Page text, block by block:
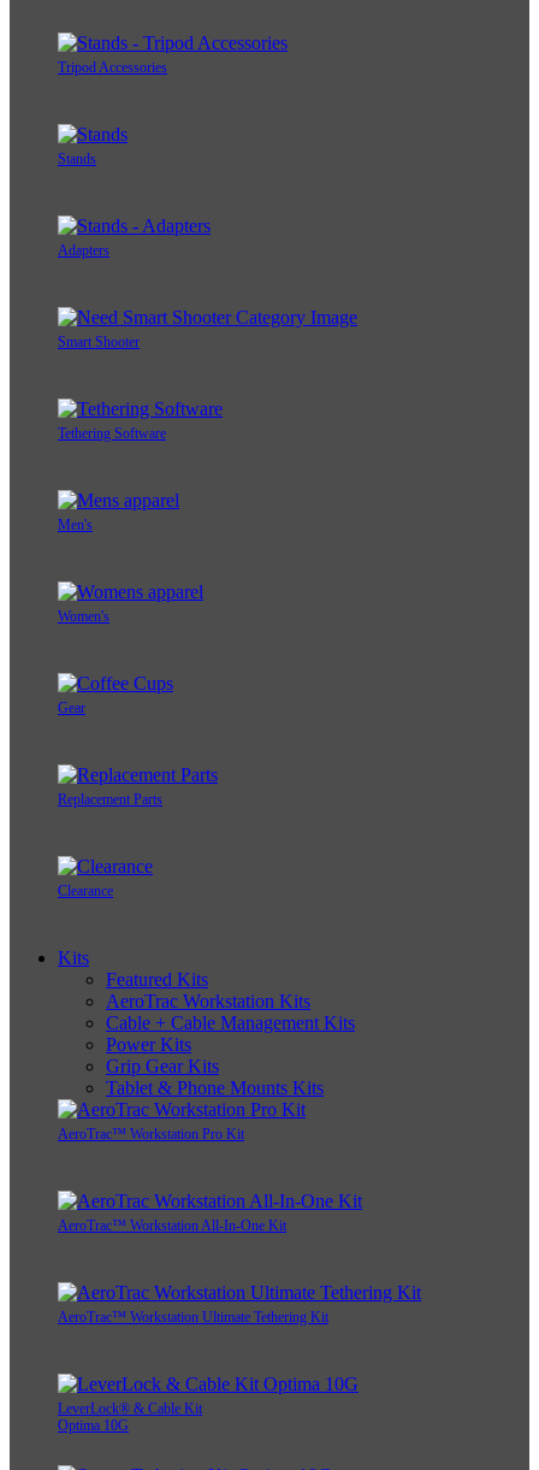
Tripod Accessories
Stands
Adapters
Smart Shooter
Tethering Software
Men's
Women's
Gear
Replacement Parts
Clearance
Kits
Featured Kits
AeroTrac Workstation Kits
Cable + Cable Management Kits
Power Kits
Grip Gear Kits
Tablet & Phone Mounts Kits
AeroTrac™ Workstation Pro Kit
AeroTrac™ Workstation All-In-One Kit
AeroTrac™ Workstation Ultimate Tethering Kit
LeverLock® & Cable Kit
Optima 10G